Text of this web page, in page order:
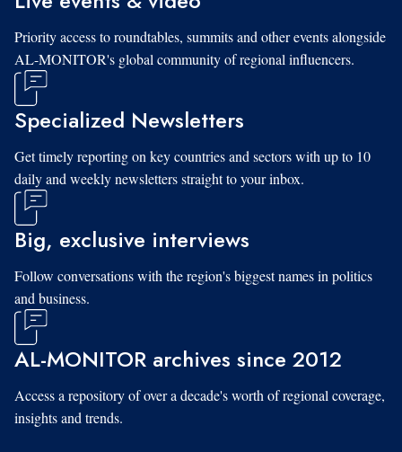
Priority access to roundtables, summits and other events alongside
AL-MONITOR's global community of regional influencers.
Specialized Newsletters
Get timely reporting on key countries and sectors with up to 10
daily and weekly newsletters straight to your inbox.
Big, exclusive interviews
Follow conversations with the region's biggest names in politics
and business.
AL-MONITOR archives since 2012
Access a repository of over a decade's worth of regional coverage,
insights and trends.